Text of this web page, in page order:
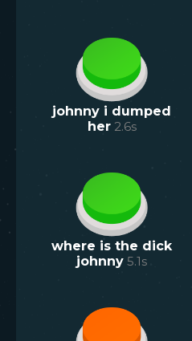
johnny i dumped
her 2.6s
where is the dick
johnny 5.1s